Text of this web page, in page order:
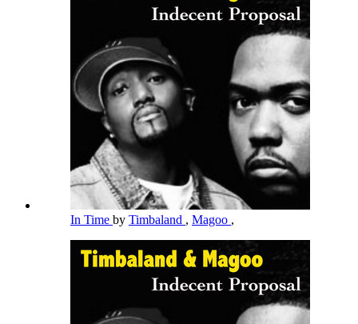
In Time by Timbaland , Magoo ,